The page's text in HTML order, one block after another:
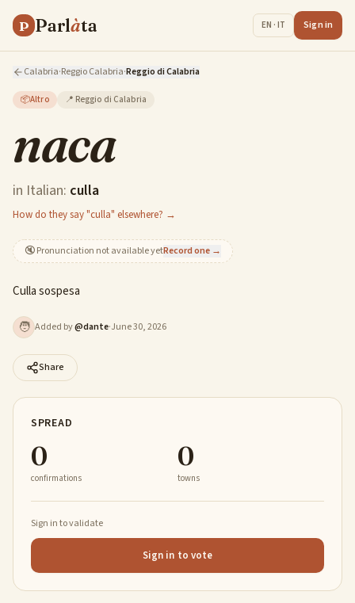
P Parlàta EN · IT Sign in
Calabria·Reggio Calabria·Reggio di Calabria
📦Altro 📍 Reggio di Calabria
naca
in Italian: culla
How do they say "culla" elsewhere? →
🔇Pronunciation not available yetRecord one →
Culla sospesa
🧑 Added by@dante·June 30, 2026
Share
SPREAD
0
confirmations
0
towns
Sign in to validate
Sign in to vote